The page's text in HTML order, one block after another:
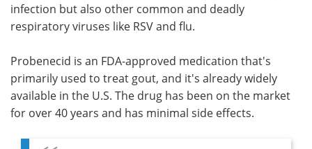
infection but also other common and deadly
respiratory viruses like RSV and flu.
Probenecid is an FDA-approved medication that's
primarily used to treat gout, and it's already widely
available in the U.S. The drug has been on the market
for over 40 years and has minimal side effects.